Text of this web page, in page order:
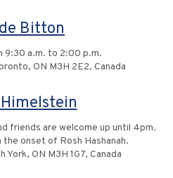
Bitton
9:30 a.m. to 2:00 p.m.
ON M3H 2E2, Canada
friends are welcome up until 4pm.
the onset of Rosh Hashanah.
York, ON M3H 1G7, Canada